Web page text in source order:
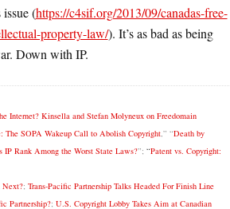
(https://c4sif.org/2013/09/canadas-free-
property-law/). It’s as bad as being
Down with IP.
Internet? Kinsella and Stefan Molyneux on Freedomain
The SOPA Wakeup Call to Abolish Copyright,” “Death by
IP Rank Among the Worst State Laws?”; “Patent vs. Copyright:
Next?; Trans-Pacific Partnership Talks Headed For Finish Line
Partnership?; U.S. Copyright Lobby Takes Aim at Canadian